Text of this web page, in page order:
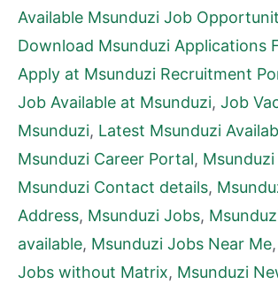
Available Msunduzi Job
Download Msunduzi Applications
Apply at Msunduzi Recruitment
Job Available at Msunduzi, Job
Msunduzi, Latest Msunduzi
Msunduzi Career Portal,
Msunduzi Contact details,
Address, Msunduzi Jobs,
available, Msunduzi Jobs Near Me,
Jobs without Matrix, Msunduzi